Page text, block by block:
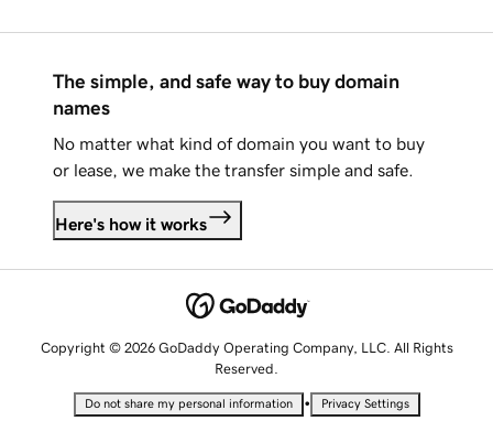
The simple, and safe way to buy domain
names
No matter what kind of domain you want to buy
or lease, we make the transfer simple and safe.
Here's how it works
Copyright © 2026 GoDaddy Operating Company, LLC. All Rights
Reserved.
Do not share my personal information • Privacy Settings